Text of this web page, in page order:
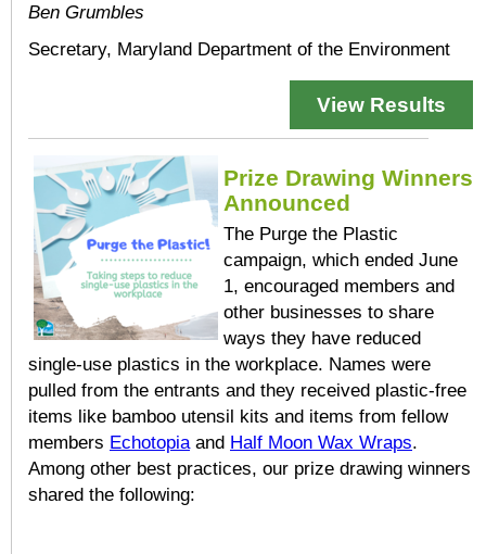
Ben Grumbles
Secretary, Maryland Department of the Environment
View Results
Prize Drawing Winners
Announced
The Purge the Plastic
campaign, which ended June
1, encouraged members and
other businesses to share
ways they have reduced
single-use plastics in the workplace. Names were
pulled from the entrants and they received plastic-free
items like bamboo utensil kits and items from fellow
members Echotopiaand Half Moon Wax Wraps.
Among other best practices, our prize drawing winners
shared the following: